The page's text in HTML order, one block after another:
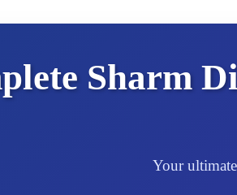
Sharm
Your